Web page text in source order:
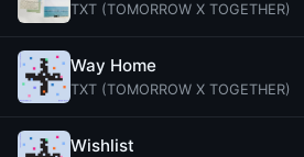
TXT (TOMORROW X TOGETHER)
Way Home
TXT (TOMORROW X TOGETHER)
Wishlist